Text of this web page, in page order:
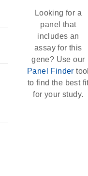
Looking for a
panel that
includes an
assay for this
gene? Use our
Panel Finder
to find the best
for your study.